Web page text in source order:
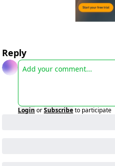
Reply
Login orSubscribeto participate